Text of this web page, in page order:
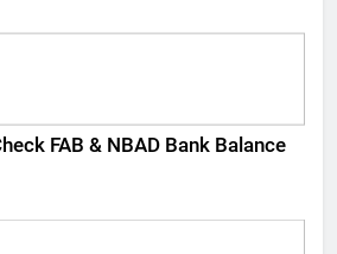
FAB & NBAD Bank Balance